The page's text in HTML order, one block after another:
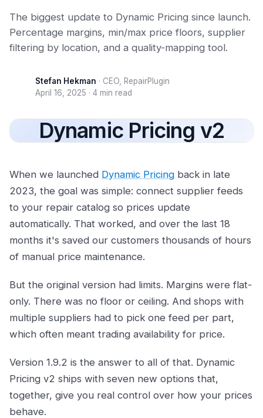
The biggest update to Dynamic Pricing since launch.
Percentage margins, min/max price floors, supplier
filtering by location, and a quality-mapping tool.
Stefan Hekman · CEO, RepairPlugin
April 16, 2025 · 4 min read
Dynamic Pricing v2
When we launched Dynamic Pricing back in late
2023, the goal was simple: connect supplier feeds
to your repair catalog so prices update
automatically. That worked, and over the last 18
months it's saved our customers thousands of hours
of manual price maintenance.
But the original version had limits. Margins were flat-
only. There was no floor or ceiling. And shops with
multiple suppliers had to pick one feed per part,
which often meant trading availability for price.
Version 1.9.2 is the answer to all of that. Dynamic
Pricing v2 ships with seven new options that,
together, give you real control over how your prices
behave.